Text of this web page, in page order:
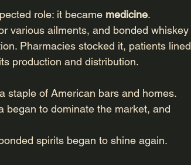
role: it became medicine.
various ailments, and bonded whiskey
Pharmacies stocked it, patients lined
production and distribution.
staple of American bars and homes.
began to dominate the market, and
spirits began to shine again.